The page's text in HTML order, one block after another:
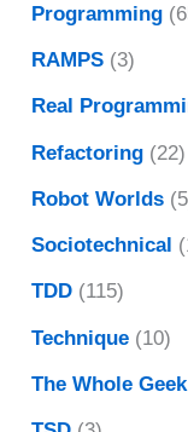
Programming
RAMPS (3)
Real
Refactoring (22)
Robot Worlds
Sociotechnical
TDD (115)
Technique (10)
The Whole Geek